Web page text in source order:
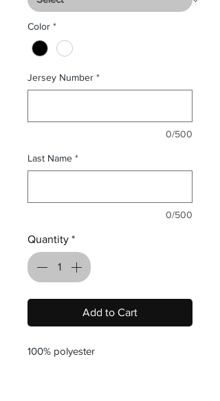
Color *
Jersey Number *
0/500
Last Name *
0/500
Quantity *
Add to Cart
100% polyester